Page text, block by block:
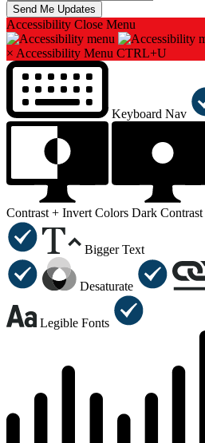
Accessibility Close Menu
× Accessibility Menu CTRL+U
Keyboard Nav
Contrast + Invert Colors Dark Contrast
Bigger Text
Desaturate
Legible Fonts